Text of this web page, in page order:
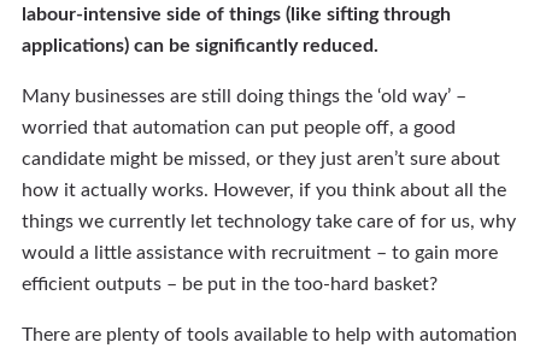
labour-intensive side of things (like sifting through
applications) can be significantly reduced.
Many businesses are still doing things the ‘old way’ –
worried that automation can put people off, a good
candidate might be missed, or they just aren’t sure about
how it actually works. However, if you think about all the
things we currently let technology take care of for us, why
would a little assistance with recruitment – to gain more
efficient outputs – be put in the too-hard basket?
There are plenty of tools available to help with automation